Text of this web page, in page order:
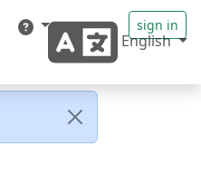
English
sign in